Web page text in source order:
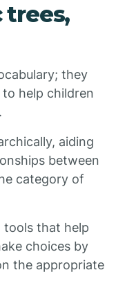
trees,
they
help children
aiding
between
category of
tools that help
choices by
the appropriate